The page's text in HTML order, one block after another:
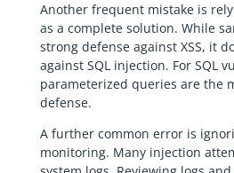
Another frequent mistake is
as a complete solution. While
strong defense against XSS, it
against SQL injection. For SQL
parameterized queries are the
defense.
A further common error is
monitoring. Many injection